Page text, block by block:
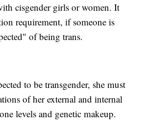
cisgender girls or women. It
requirement, if someone is
of being trans.
to be transgender, she must
of her external and internal
levels and genetic makeup.